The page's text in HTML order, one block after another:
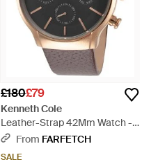
£180£79
Kenneth Cole
Leather-Strap 42Mm Watch -
GreyFrom FARFETCH
SALE